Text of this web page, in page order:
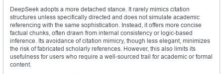
DeepSeek adopts a more detached stance. It rarely mimics citation
structures unless specifically directed and does not simulate academic
referencing with the same sophistication. Instead, it offers more concise
factual chunks, often drawn from internal consistency or logic-based
inference. Its avoidance of citation mimicry, though less elegant, minimizes
the risk of fabricated scholarly references. However, this also limits its
usefulness for users who require a well-sourced trail for academic or formal
content.